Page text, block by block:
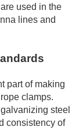
used in the
lines and
part of making
clamps.
steel
consistency of